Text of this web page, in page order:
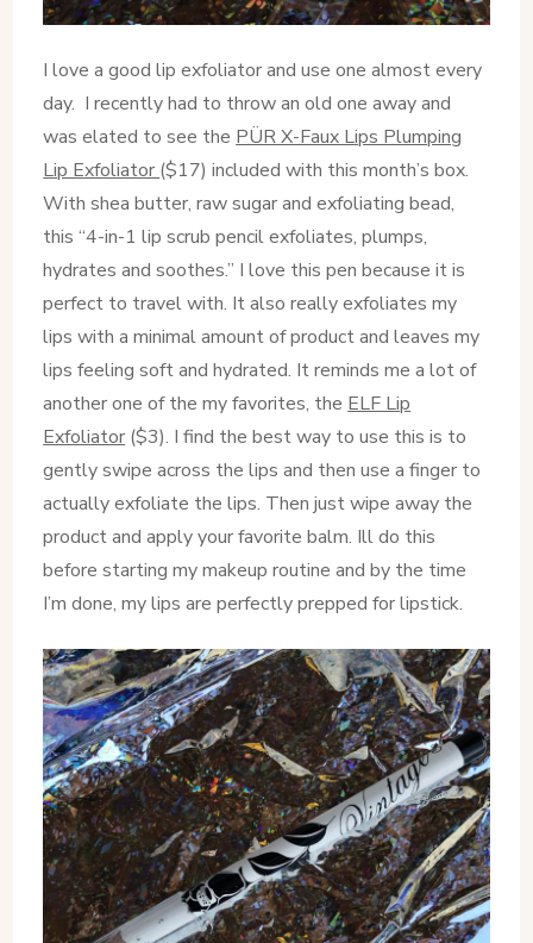
I love a good lip exfoliator and use one almost every
day. I recently had to throw an old one away and
was elated to see the PÜR X-Faux Lips Plumping
Lip Exfoliator ($17) included with this month’s box.
With shea butter, raw sugar and exfoliating bead,
this “4-in-1 lip scrub pencil exfoliates, plumps,
hydrates and soothes.” I love this pen because it is
perfect to travel with. It also really exfoliates my
lips with a minimal amount of product and leaves my
lips feeling soft and hydrated. It reminds me a lot of
another one of the my favorites, the ELF Lip
Exfoliator ($3). I find the best way to use this is to
gently swipe across the lips and then use a finger to
actually exfoliate the lips. Then just wipe away the
product and apply your favorite balm. Ill do this
before starting my makeup routine and by the time
I’m done, my lips are perfectly prepped for lipstick.